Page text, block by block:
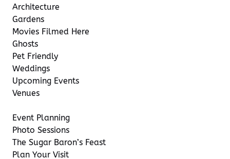
Architecture
Gardens
Movies Filmed Here
Ghosts
Pet Friendly
Weddings
Upcoming Events
Venues
Event Planning
Photo Sessions
The Sugar Baron’s Feast
Plan Your Visit